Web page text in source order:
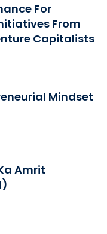
For
From
Capitalists
Mindset
Amrit